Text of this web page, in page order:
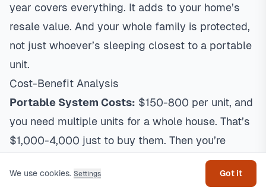
year covers everything. It adds to your home’s
resale value. And your whole family is protected,
not just whoever’s sleeping closest to a portable
unit.
Cost-Benefit Analysis
Portable System Costs: $150-800 per unit, and
you need multiple units for a whole house. That’s
$1,000-4,000 just to buy them. Then you’re
paying $100-300 per year per unit in electricity,
plus $50-150 per year per unit in filters. For a 4-
We use cookies. Settings Got it
Get help